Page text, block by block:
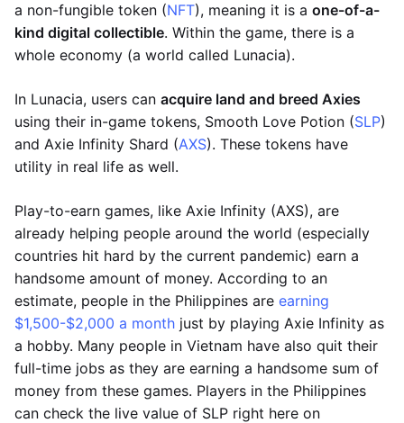
a non-fungible token (NFT), meaning it is a one-of-a-
kind digital collectible. Within the game, there is a
whole economy (a world called Lunacia).
In Lunacia, users can acquire land and breed Axies
using their in-game tokens, Smooth Love Potion (SLP)
and Axie Infinity Shard (AXS). These tokens have
utility in real life as well.
Play-to-earn games, like Axie Infinity (AXS), are
already helping people around the world (especially
countries hit hard by the current pandemic) earn a
handsome amount of money. According to an
estimate, people in the Philippines are earning
$1,500-$2,000 a month just by playing Axie Infinity as
a hobby. Many people in Vietnam have also quit their
full-time jobs as they are earning a handsome sum of
money from these games. Players in the Philippines
can check the live value of SLP right here on